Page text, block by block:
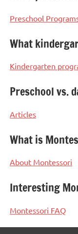
Preschool
What
Kindergarten
Preschool vs.
Articles
What is
About Montessori
Interesting
Montessori FAQ